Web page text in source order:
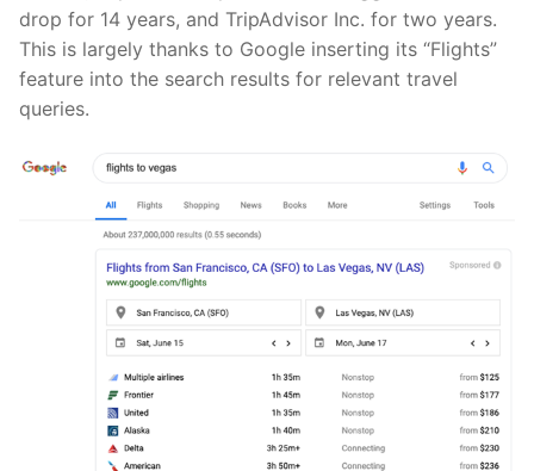
drop for 14 years, and TripAdvisor Inc. for two years.
This is largely thanks to Google inserting its “Flights”
feature into the search results for relevant travel
queries.